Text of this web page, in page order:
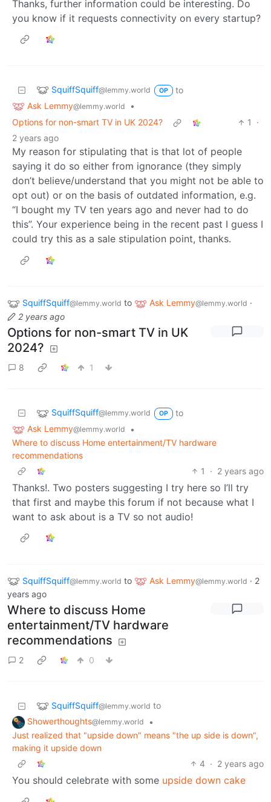
Thanks, further information could be interesting. Do
you know if it requests connectivity on every startup?
SquiffSquiff@lemmy.world OP
to
Ask Lemmy@lemmy.world
•
Options for non-smart TV in UK 2024?
1
·
2 years ago
My reason for stipulating that is that lot of people
saying it do so either from ignorance (they simply
don’t believe/understand that you might not be able to
opt out) or on the basis of outdated information, e.g.
“I bought my TV ten years ago and never had to do
this”. Your experience being in the recent past I guess I
could try this as a sale stipulation point, thanks.
SquiffSquiff@lemmy.world to Ask Lemmy@lemmy.world ·
2 years ago
Options for non-smart TV in UK
2024?
8 1
SquiffSquiff@lemmy.world OP
to
Ask Lemmy@lemmy.world
•
Where to discuss Home entertainment/TV hardware
recommendations
1
· 2 years ago
Thanks!. Two posters suggesting I try here so I’ll try
that first and maybe this forum if not because what I
want to ask about is a TV so not audio!
SquiffSquiff@lemmy.world to Ask Lemmy@lemmy.world · 2
years ago
Where to discuss Home
entertainment/TV hardware
recommendations
2 0
SquiffSquiff@lemmy.world to
Showerthoughts@lemmy.world
•
Just realized that "upside down" means "the up side is down",
making it upside down
4 · 2 years ago
You should celebrate with some upside down cake